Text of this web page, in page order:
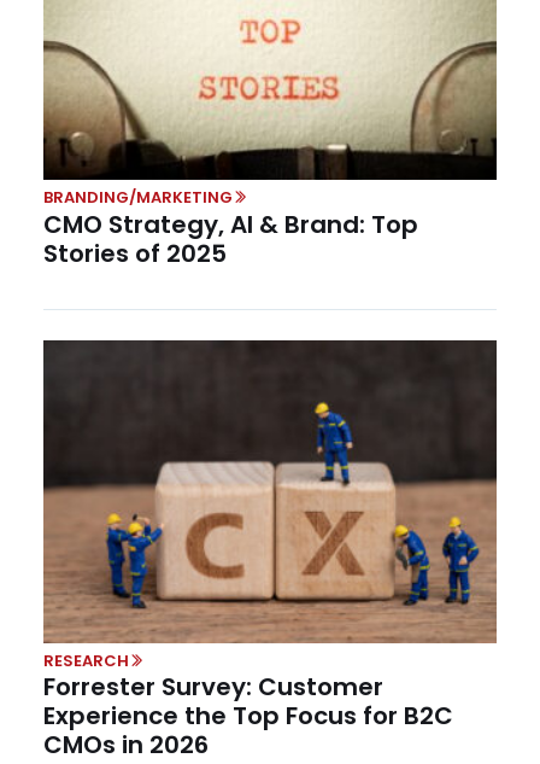
BRANDING/MARKETING
CMO Strategy, AI & Brand: Top
Stories of 2025
RESEARCH
Forrester Survey: Customer
Experience the Top Focus for B2C
CMOs in 2026